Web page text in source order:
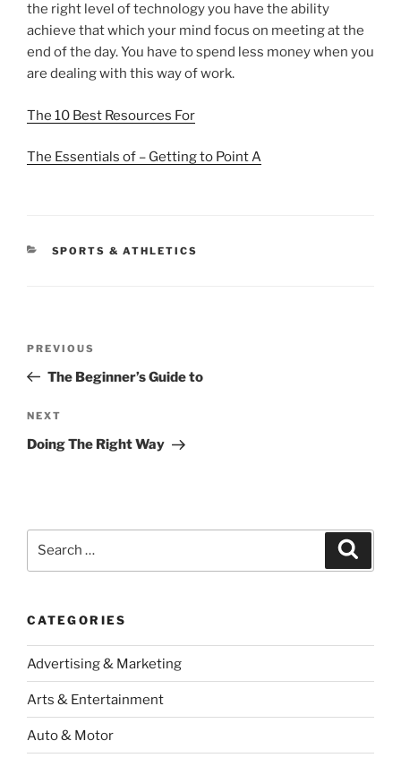
the right level of technology you have the ability
achieve that which your mind focus on meeting at the
end of the day. You have to spend less money when you
are dealing with this way of work.
The 10 Best Resources For
The Essentials of – Getting to Point A
CATEGORIES
SPORTS & ATHLETICS
Previous
Post
PREVIOUS
The Beginner’s Guide to
Next
Post
NEXT
Doing The Right Way
CATEGORIES
Advertising & Marketing
Arts & Entertainment
Auto & Motor